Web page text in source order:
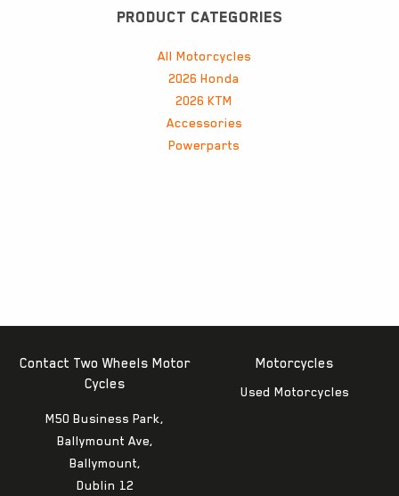
PRODUCT CATEGORIES
All Motorcycles
2026 Honda
2026 KTM
Accessories
Powerparts
Contact Two Wheels Motor
Cycles
M50 Business Park,
Ballymount Ave,
Ballymount,
Dublin 12
Motorcycles
Used Motorcycles